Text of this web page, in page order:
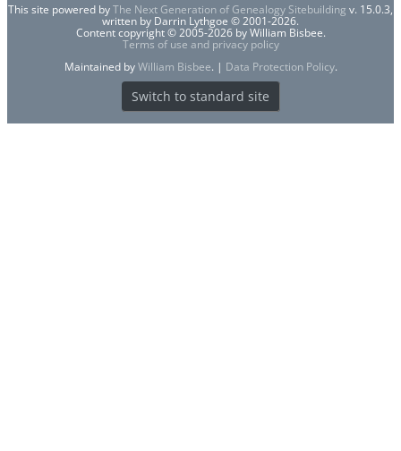
This site powered byThe Next Generation of Genealogy Sitebuilding v. 15.0.3,
written by Darrin Lythgoe © 2001-2026.
Content copyright © 2005-2026 by William Bisbee.
Terms of use and privacy policy
Maintained byWilliam Bisbee. | Data Protection Policy.
Switch to standard site